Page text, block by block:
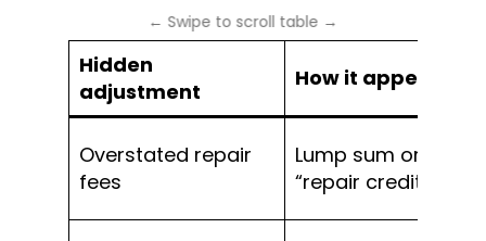
Hidden
adjustment
How it appears
Overstated repair
fees
Lump sum or fixed
“repair credit”